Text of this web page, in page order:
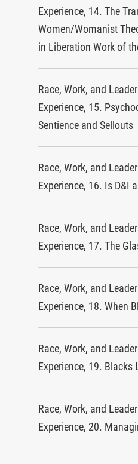
Experience, 14. The
Women/Womanist
in Liberation Work of
Race, Work, and
Experience, 15.
Sentience and Sellouts
Race, Work, and
Experience, 16. Is D&I
Race, Work, and
Experience, 17. The
Race, Work, and
Experience, 18. When
Race, Work, and
Experience, 19. Blacks
Race, Work, and
Experience, 20.